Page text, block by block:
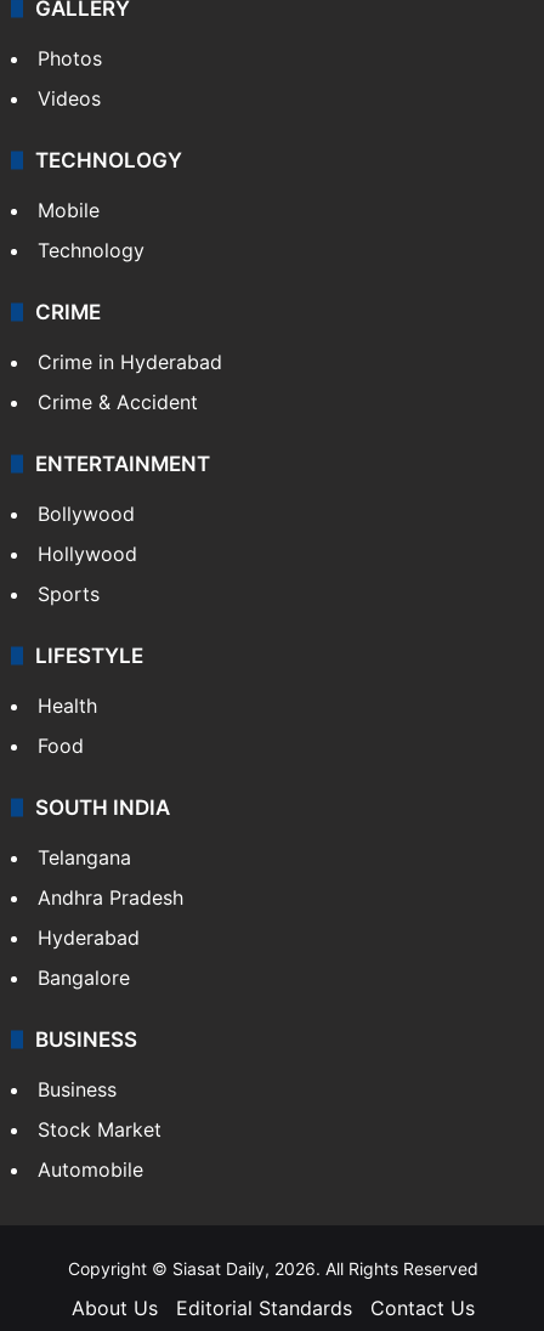
GALLERY
Photos
Videos
TECHNOLOGY
Mobile
Technology
CRIME
Crime in Hyderabad
Crime & Accident
ENTERTAINMENT
Bollywood
Hollywood
Sports
LIFESTYLE
Health
Food
SOUTH INDIA
Telangana
Andhra Pradesh
Hyderabad
Bangalore
BUSINESS
Business
Stock Market
Automobile
Copyright © Siasat Daily, 2026. All Rights Reserved
About Us Editorial Standards Contact Us